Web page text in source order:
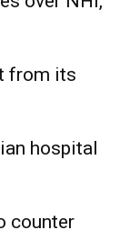
from its
hospital
counter